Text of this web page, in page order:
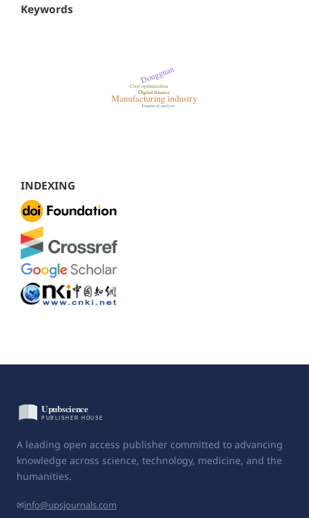
Keywords
INDEXING
A leading open access publisher committed to advancing
knowledge across science, technology, medicine, and the
humanities.
✉info@upsjournals.com